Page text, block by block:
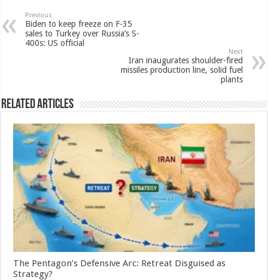
Previous
Biden to keep freeze on F-35
sales to Turkey over Russia’s S-
400s: US official
Next
Iran inaugurates shoulder-fired
missiles production line, solid fuel
plants
Related Articles
The Pentagon’s Defensive Arc: Retreat Disguised as
Strategy?